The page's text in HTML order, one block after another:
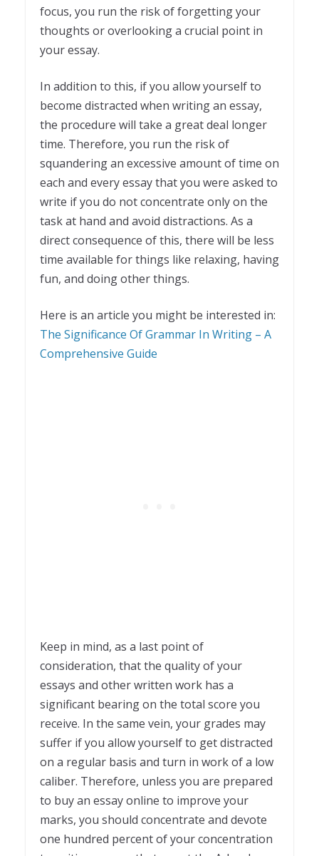
focus, you run the risk of forgetting your
thoughts or overlooking a crucial point in
your essay.
In addition to this, if you allow yourself to
become distracted when writing an essay,
the procedure will take a great deal longer
time. Therefore, you run the risk of
squandering an excessive amount of time on
each and every essay that you were asked to
write if you do not concentrate only on the
task at hand and avoid distractions. As a
direct consequence of this, there will be less
time available for things like relaxing, having
fun, and doing other things.
Here is an article you might be interested in:
The Significance Of Grammar In Writing – A
Comprehensive Guide
Keep in mind, as a last point of
consideration, that the quality of your
essays and other written work has a
significant bearing on the total score you
receive. In the same vein, your grades may
suffer if you allow yourself to get distracted
on a regular basis and turn in work of a low
caliber. Therefore, unless you are prepared
to buy an essay online to improve your
marks, you should concentrate and devote
one hundred percent of your concentration